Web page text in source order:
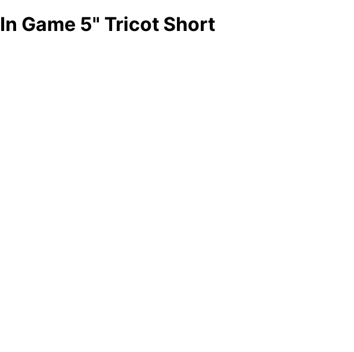
In Game 5" Tricot Short